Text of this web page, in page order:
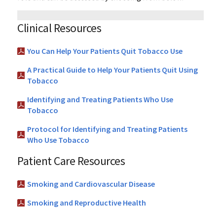
Clinical Resources
You Can Help Your Patients Quit Tobacco Use
A Practical Guide to Help Your Patients Quit Using
Tobacco
Identifying and Treating Patients Who Use
Tobacco
Protocol for Identifying and Treating Patients
Who Use Tobacco
Patient Care Resources
Smoking and Cardiovascular Disease
Smoking and Reproductive Health